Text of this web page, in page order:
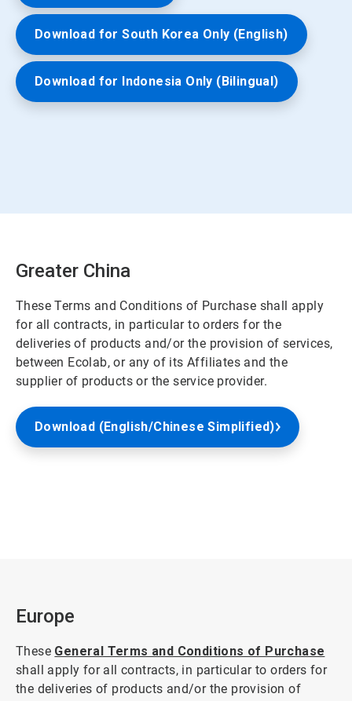
Download for South Korea Only (English)
Download for Indonesia Only (Bilingual)
Greater China
These Terms and Conditions of Purchase shall apply
for all contracts, in particular to orders for the
deliveries of products and/or the provision of services,
between Ecolab, or any of its Affiliates and the
supplier of products or the service provider.
Download (English/Chinese Simplified)
Europe
These General Terms and Conditions of Purchase
shall apply for all contracts, in particular to orders for
the deliveries of products and/or the provision of